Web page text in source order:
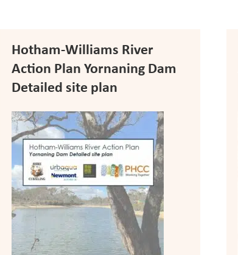
Hotham-Williams River
Action Plan Yornaning Dam
Detailed site plan